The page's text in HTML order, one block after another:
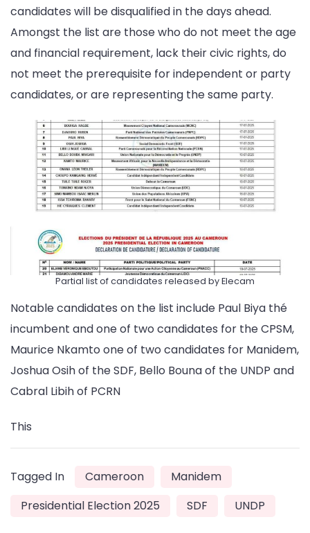
candidates will be disqualified in the days ahead.
Amongst the list are those who do not meet the age
and financial requirement, lack their civic rights, do
not meet the prerequisite for independent or party
candidates, or are representing the same party.
Partial list of candidates released by Elecam
Notable candidates on the list include Paul Biya thé
incumbent and one of two candidates for the CPSM,
Maurice Nkamto one of two candidates for Manidem,
Joshua Osih of the SDF, Bello Bouna of the UNDP and
Cabral Libih of PCRN
This
Tagged In Cameroon
Manidem
Presidential Election 2025
SDF UNDP